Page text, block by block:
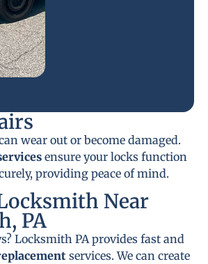
wear out or become damaged.
ensure your locks function
providing peace of mind.
Near
PA
Locksmith PA provides fast and
services. We can create